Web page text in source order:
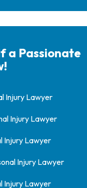
a Passionate
Injury Lawyer
Injury Lawyer
Injury Lawyer
Injury Lawyer
Injury Lawyer